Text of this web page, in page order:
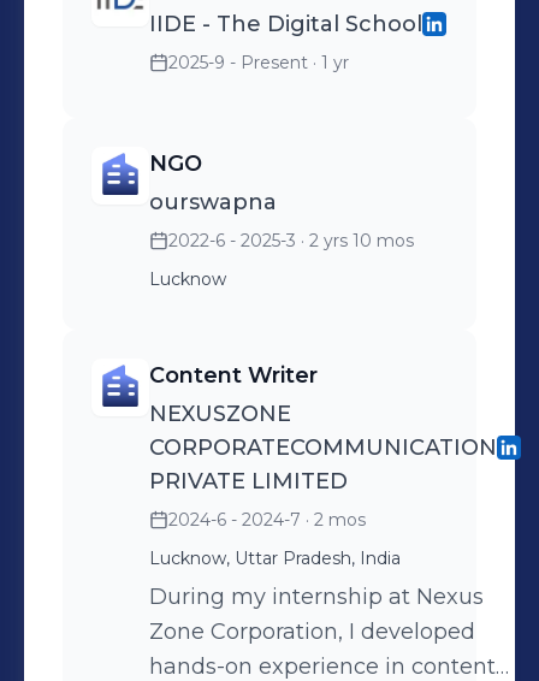
IIDE - The Digital School
2025-9 - Present · 1 yr
NGO
ourswapna
2022-6 - 2025-3 · 2 yrs 10 mos
Lucknow
Content Writer
NEXUSZONE
CORPORATECOMMUNICATION
PRIVATE LIMITED
2024-6 - 2024-7 · 2 mos
Lucknow, Uttar Pradesh, India
During my internship at Nexus
Zone Corporation, I developed
hands-on experience in content